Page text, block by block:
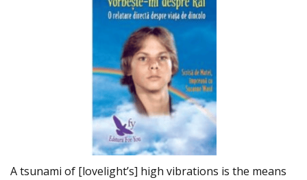
A tsunami of [lovelight’s] high vibrations is the means